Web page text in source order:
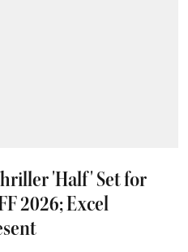
'Half' Set for
2026; Excel